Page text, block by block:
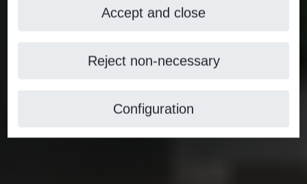
Accept and close
Reject non-necessary
Configuration